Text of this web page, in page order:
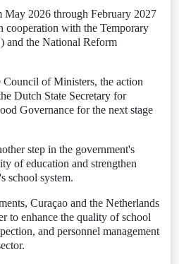
2026 through February 2027
cooperation with the Temporary
and the National Reform
of Ministers, the action
Dutch State Secretary for
Governance for the next stage
step in the government's
of education and strengthen
school system.
Curaçao and the Netherlands
to enhance the quality of school
and personnel management